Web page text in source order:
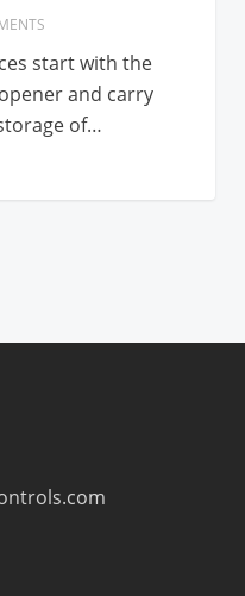
start with the
and carry
of…